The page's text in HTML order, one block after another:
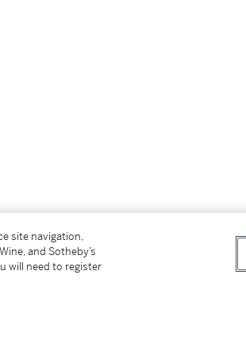
site navigation,
and Sotheby’s
will need to register